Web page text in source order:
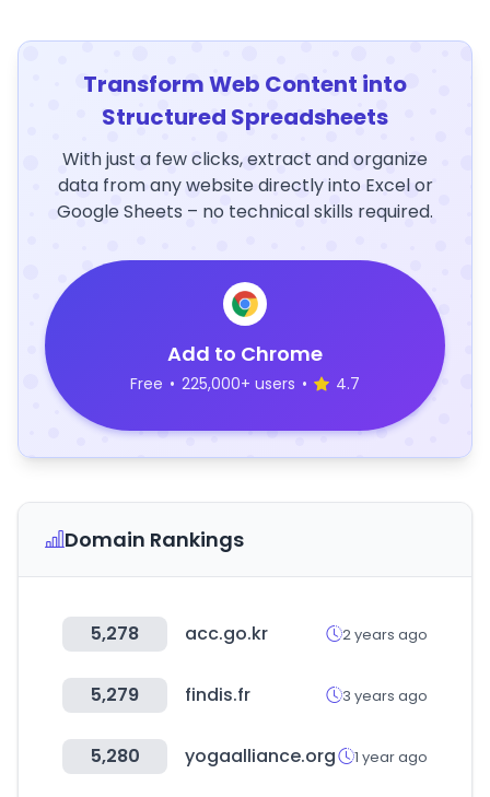
Transform Web Content into
Structured Spreadsheets
With just a few clicks, extract and organize
data from any website directly into Excel or
Google Sheets – no technical skills required.
Add to Chrome
Free • 225,000+ users • 4.7
Domain Rankings
5,278 acc.go.kr 2 years ago
5,279 findis.fr 3 years ago
5,280 yogaalliance.org 1 year ago